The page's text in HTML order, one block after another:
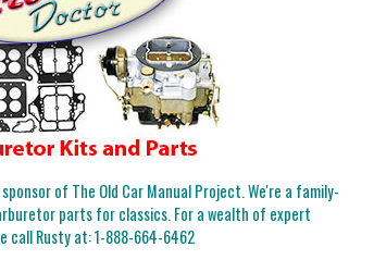
of The Old Car Manual Project. We're a family-
parts for classics. For a wealth of expert
call Rusty at:1-888-664-6462